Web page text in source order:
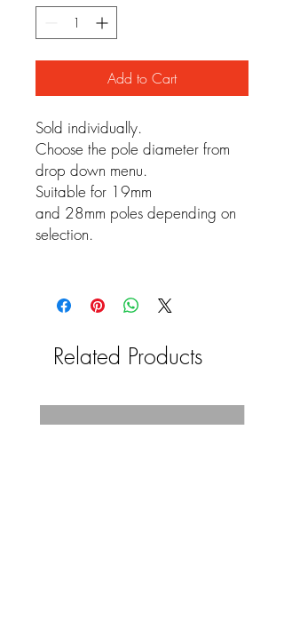
Add to Cart
Sold individually.
Choose the pole diameter from
drop down menu.
Suitable for 19mm
and 28mm poles depending on
selection.
Related Products